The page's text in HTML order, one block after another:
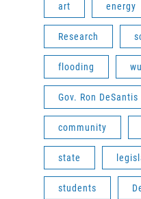
art energy
Research
flooding
Gov. Ron DeSantis
community
state
students